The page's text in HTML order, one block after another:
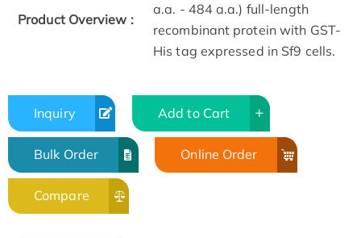
Product Overview :
a.a. - 484 a.a.) full-length
recombinant protein with GST-
His tag expressed in Sf9 cells.
Inquiry Add to Cart
Bulk Order Online Order
Compare